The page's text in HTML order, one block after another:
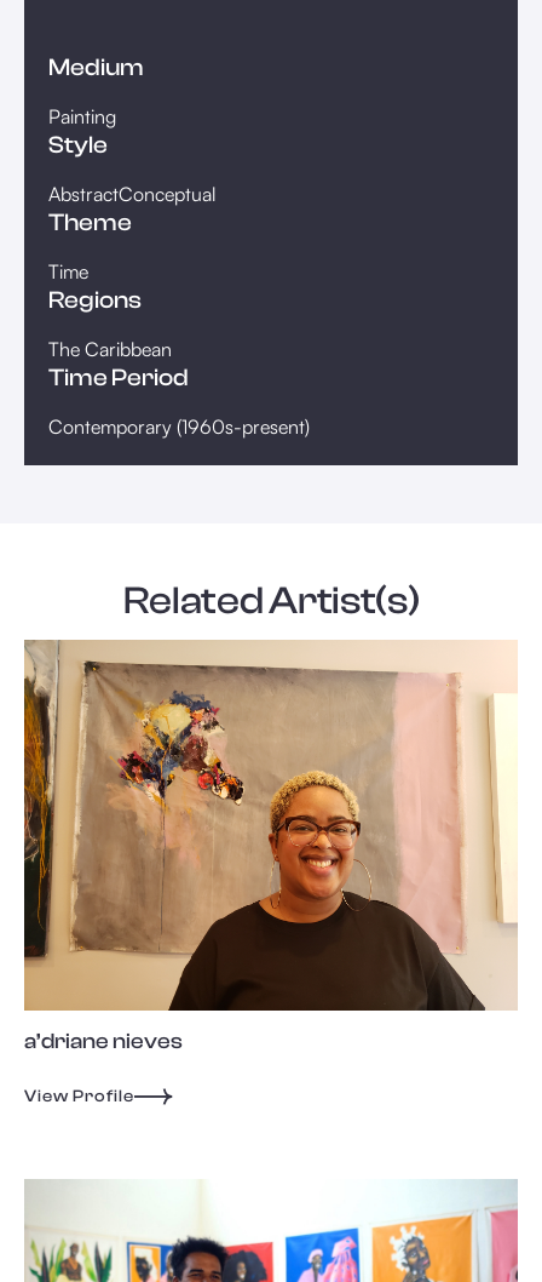
Medium
Painting
Style
AbstractConceptual
Theme
Time
Regions
The Caribbean
Time Period
Contemporary (1960s-present)
Related Artist(s)
a’driane nieves
View Profile